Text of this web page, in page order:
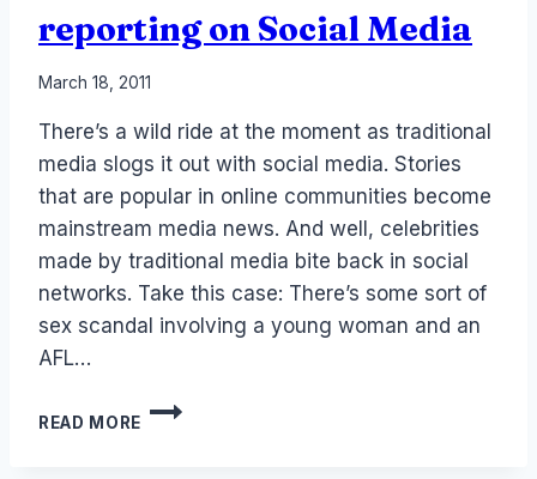
reporting on Social Media
By
Papworth
March 18, 2011
There’s a wild ride at the moment as traditional
media slogs it out with social media. Stories
that are popular in online communities become
mainstream media news. And well, celebrities
made by traditional media bite back in social
networks. Take this case: There’s some sort of
sex scandal involving a young woman and an
AFL…
READ MORE
TRADITIONAL